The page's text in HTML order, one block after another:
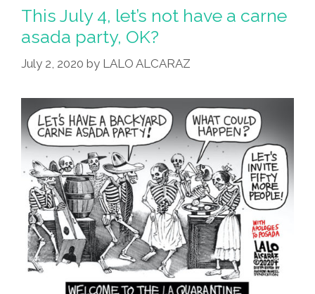
This July 4, let’s not have a carne
asada party, OK?
July 2, 2020 by LALO ALCARAZ